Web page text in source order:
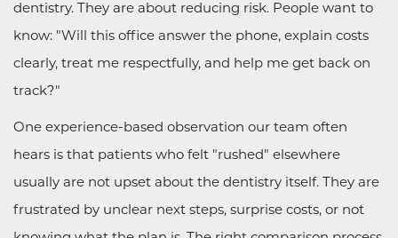
dentistry. They are about reducing risk. People want to
know: "Will this office answer the phone, explain costs
clearly, treat me respectfully, and help me get back on
track?"
One experience-based observation our team often
hears is that patients who felt "rushed" elsewhere
usually are not upset about the dentistry itself. They are
frustrated by unclear next steps, surprise costs, or not